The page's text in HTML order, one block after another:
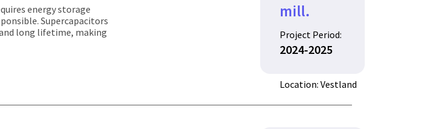
energy storage
Supercapacitors
long lifetime, making
mill.
Project Period:
2024-2025
Location: Vestland